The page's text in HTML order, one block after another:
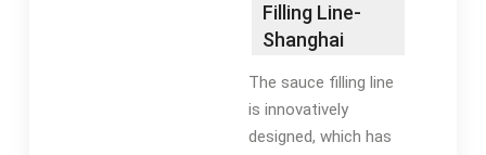
Filling Line-
Shanghai
Packaging ¡­
The sauce filling line
is innovatively
designed, which has